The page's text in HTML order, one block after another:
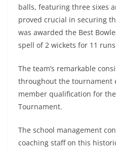
balls, featuring three sixes
proved crucial in securing
was awarded the Best
spell of 2 wickets for 11
The team’s remarkable
throughout the tournament
member qualification for the
Tournament.
The school management
coaching staff on this